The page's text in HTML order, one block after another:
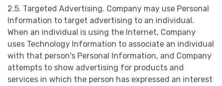
2.5. Targeted Advertising. Company may use Personal
Information to target advertising to an individual.
When an individual is using the Internet, Company
uses Technology Information to associate an individual
with that person's Personal Information, and Company
attempts to show advertising for products and
services in which the person has expressed an interest